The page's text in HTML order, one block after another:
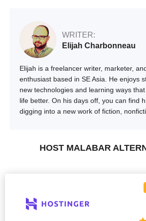
WRITER:
Elijah Charbonneau
Elijah is a freelancer writer, marketer,
enthusiast based in SE Asia. He enjoys
new technologies and learning ways
life better. On his days off, you can find
digging into a new work of fiction,
HOST MALABAR